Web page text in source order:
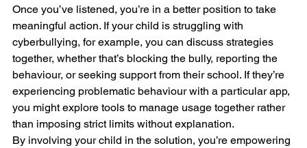
Once you’ve listened, you’re in a better position to take
meaningful action. If your child is struggling with
cyberbullying, for example, you can discuss strategies
together, whether that’s blocking the bully, reporting the
behaviour, or seeking support from their school. If they’re
experiencing problematic behaviour with a particular app,
you might explore tools to manage usage together rather
than imposing strict limits without explanation.
By involving your child in the solution, you’re empowering